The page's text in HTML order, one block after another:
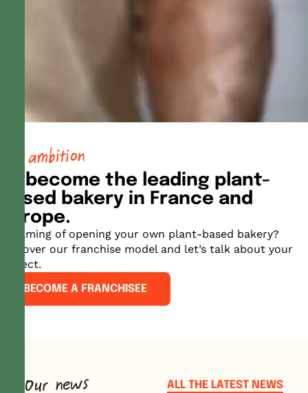
our ambition
To become the leading plant-
based bakery in France and
Europe.
Dreaming of opening your own plant-based bakery?
Discover our franchise model and let’s talk about your
project.
BECOME A FRANCHISEE
Our news ALL THE LATEST NEWS